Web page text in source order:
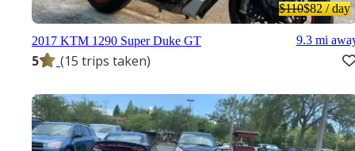
$110$82/ day
2017 KTM 1290 Super Duke GT
5 (15 trips taken)
9.3 mi